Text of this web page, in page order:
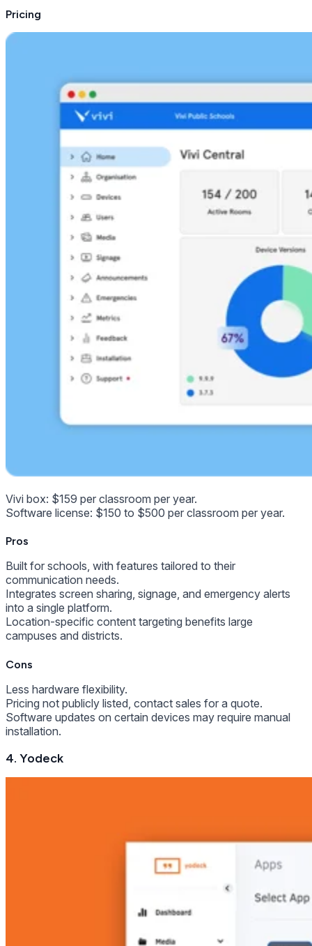
Pricing
Vivi box: $159 per classroom per year.
Software license: $150 to $500 per classroom per year.
Pros
Built for schools, with features tailored to their
communication needs.
Integrates screen sharing, signage, and emergency alerts
into a single platform.
Location-specific content targeting benefits large
campuses and districts.
Cons
Less hardware flexibility.
Pricing not publicly listed, contact sales for a quote.
Software updates on certain devices may require manual
installation.
4. Yodeck